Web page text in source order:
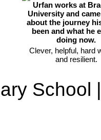
Urfan works at
University and
about the journey
been and what he
doing now.
Clever, helpful, hard
and resilient.